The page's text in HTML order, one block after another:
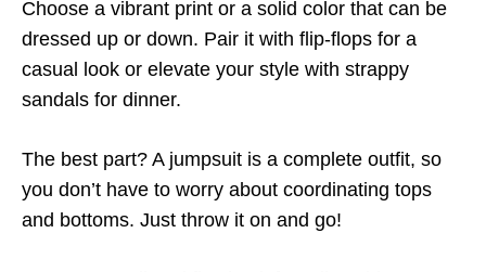
Choose a vibrant print or a solid color that can be
dressed up or down. Pair it with flip-flops for a
casual look or elevate your style with strappy
sandals for dinner.
The best part? A jumpsuit is a complete outfit, so
you don’t have to worry about coordinating tops
and bottoms. Just throw it on and go!